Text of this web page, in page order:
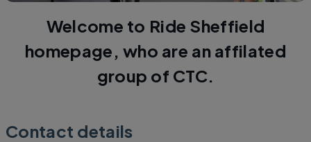
Welcome to Ride Sheffield
homepage, who are an affilated
group of CTC.
Contact details